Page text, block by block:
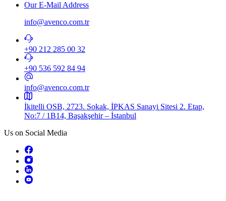
Our E-Mail Address
info@avenco.com.tr
+90 212 285 00 32
+90 536 592 84 94​
info@avenco.com.tr
İkitelli OSB, 2723. Sokak, İPKAS Sanayi Sitesi 2. Etap,
No:7 / 1B14, Başakşehir – İstanbul
Us on Social Media